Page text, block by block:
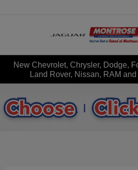
New Chevrolet, Chrysler, Dodge,
Land Rover, Nissan, RAM